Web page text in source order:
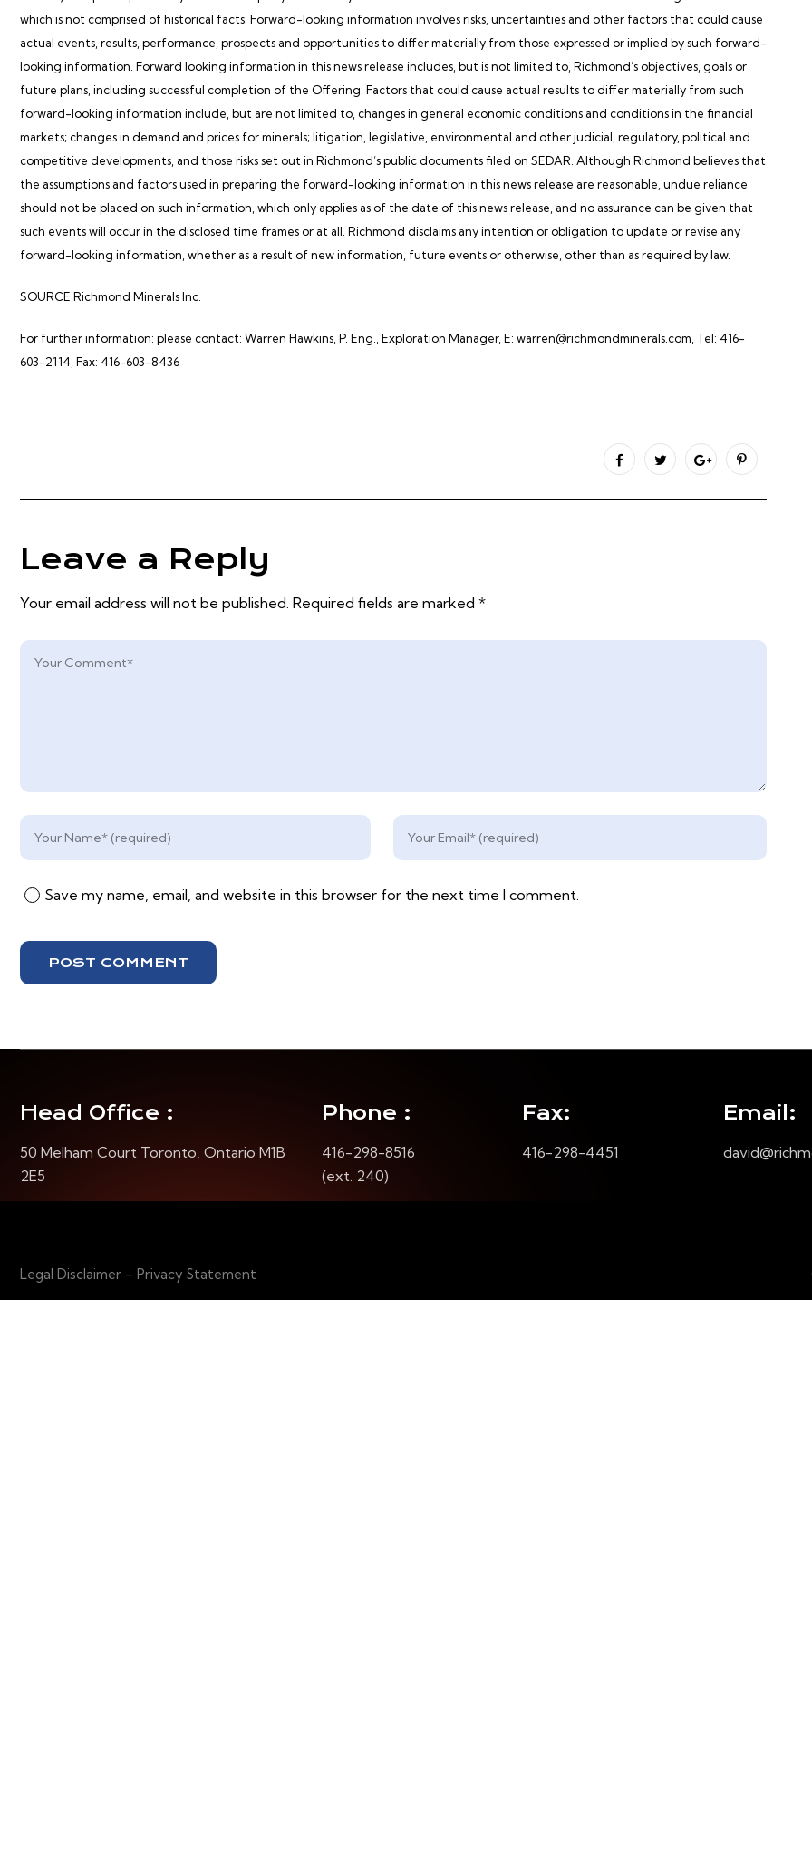
which is not comprised of historical facts. Forward-looking information involves risks, uncertainties and other factors that could cause
actual events, results, performance, prospects and opportunities to differ materially from those expressed or implied by such forward-
looking information. Forward looking information in this news release includes, but is not limited to, Richmond’sobjectives, goals or
future plans, including successful completion of the Offering. Factors that could cause actual results to differ materially from such
forward-looking information include, but are not limited to, changes in general economic conditions and conditions in the financial
markets; changes in demand and prices for minerals; litigation, legislative, environmental and other judicial, regulatory, political and
competitive developments, and those risks set out in Richmond’spublic documents filed on SEDAR. Although Richmond believes that
the assumptions and factors used in preparing the forward-looking information in this news release are reasonable, undue reliance
should not be placed on such information, which only applies as of the date of this news release, and no assurance can be given that
such events will occur in the disclosed time frames or at all. Richmond disclaims any intention or obligation to update or revise any
forward-looking information, whether as a result of new information, future events or otherwise, other than as required by law.
SOURCE Richmond Minerals Inc.
For further information: please contact: Warren Hawkins, P. Eng., Exploration Manager, E: warren@richmondminerals.com, Tel: 416-
603-2114, Fax: 416-603-8436
Leave a Reply
Your email address will not be published. Required fields are marked *
Save my name, email, and website in this browser for the next time I comment.
Head Office :
50 Melham Court Toronto, Ontario M1B
2E5
Phone :
416-298-8516
(ext. 240)
Fax:
416-298-4451
Email:
Legal Disclaimer – Privacy Statement